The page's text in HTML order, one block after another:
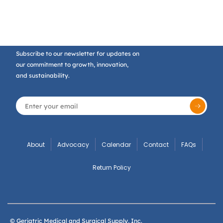
Subscribe to our newsletter for updates on
our commitment to growth, innovation,
and sustainability.
About Advocacy Calendar Contact FAQs
Return Policy
© Geriatric Medical and Surgical Supply, Inc.